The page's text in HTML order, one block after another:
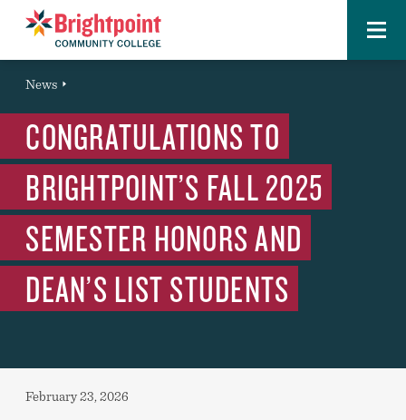
Brightpoint Menu
You
are
here:
News
CONGRATULATIONS TO
BRIGHTPOINT’S FALL 2025
SEMESTER HONORS AND
DEAN’S LIST STUDENTS
Published:
February 23, 2026